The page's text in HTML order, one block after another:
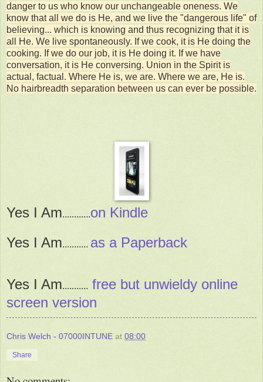
danger to us who know our unchangeable oneness. We
know that all we do is He, and we live the "dangerous life" of
believing... which is knowing and thus recognizing that it is
all He. We live spontaneously. If we cook, it is He doing the
cooking. If we do our job, it is He doing it. If we have
conversation, it is He conversing. Union in the Spirit is
actual, factual. Where He is, we are. Where we are, He is.
No hairbreadth separation between us can ever be possible.
Yes I Am............on Kindle
Yes I Am........... as a Paperback
Yes I Am........... free but unwieldy online
screen version
Chris Welch - 07000INTUNE at 08:00
Share